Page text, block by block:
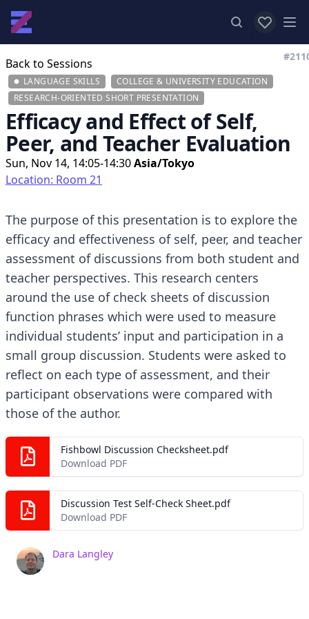
View
Back to Sessions
LANGUAGE SKILLS
COLLEGE & UNIVERSITY EDUCATION
RESEARCH-ORIENTED SHORT PRESENTATION
Efficacy and Effect of Self,
Peer, and Teacher Evaluation
Sun, Nov 14, 14:05-14:30Asia/Tokyo
Location: Room 21
The purpose of this presentation is to explore the
efficacy and effectiveness of self, peer, and teacher
assessment of discussions from both student and
teacher perspectives. This research centers
around the use of check sheets of discussion
function phrases which were used to measure
individual students’ input and participation in a
small group discussion. Students were asked to
reflect on each type of assessment, and their
participant observations were compared with
those of the author.
Fishbowl Discussion Checksheet.pdf
Download PDF
Discussion Test Self-Check Sheet.pdf
Download PDF
Dara Langley